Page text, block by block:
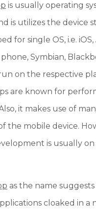
is usually operating
is utilizes the device
for single OS, i.e.
Symbian,
on the respective
are known for
it makes use of
the mobile device.
is usually
as the name
cloaked in a